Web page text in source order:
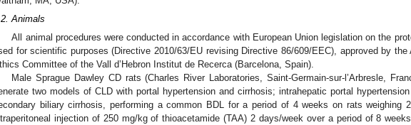
Animals
All animal procedures were conducted in accordance with European Union legislation on the
for scientific purposes (Directive 2010/63/EU revising Directive 86/609/EEC), approved by the
Committee of the Vall d’Hebron Institut de Recerca (Barcelona, Spain).
Male Sprague Dawley CD rats (Charles River Laboratories, Saint-Germain-sur-l’Arbresle,
two models of CLD with portal hypertension and cirrhosis; intrahepatic portal
biliary cirrhosis, performing a common BDL for a period of 4 weeks on rats weighing
injection of 250 mg/kg of thioacetamide (TAA) 2 days/week over a period of 8